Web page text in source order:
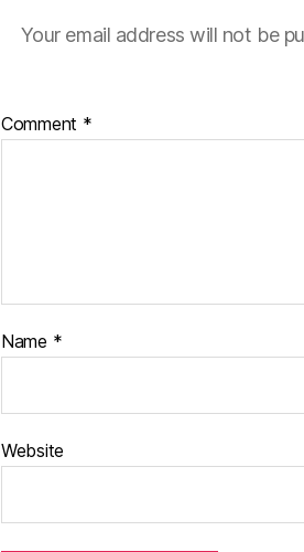
Your email address will not be
Comment *
Name *
Website